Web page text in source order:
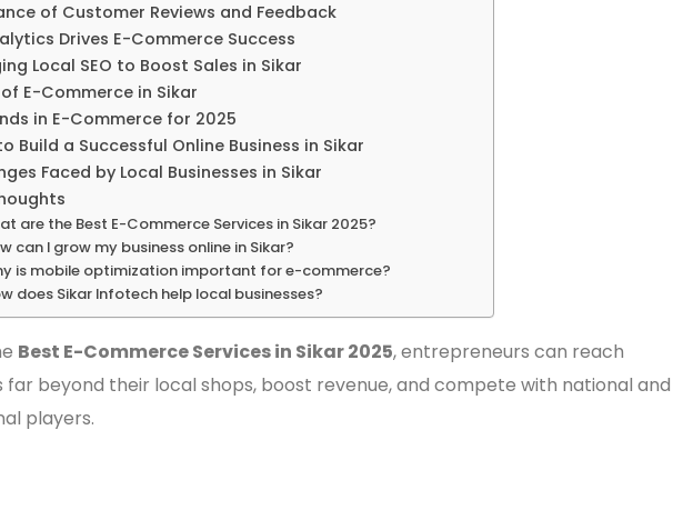
of Customer Reviews and Feedback
Drives E-Commerce Success
Local SEO to Boost Sales in Sikar
E-Commerce in Sikar
in E-Commerce for 2025
Build a Successful Online Business in Sikar
Faced by Local Businesses in Sikar
are the Best E-Commerce Services in Sikar 2025?
can I grow my business online in Sikar?
is mobile optimization important for e-commerce?
does Sikar Infotech help local businesses?
Best E-Commerce Services in Sikar 2025, entrepreneurs can reach
far beyond their local shops, boost revenue, and compete with national and
players.